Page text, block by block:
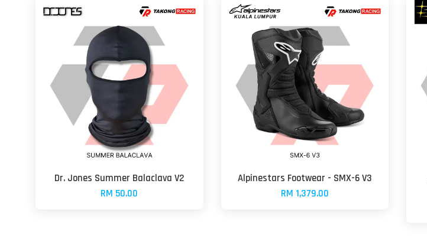
Dr. Jones Summer Balaclava V2
RM 50.00
Alpinestars Footwear - SMX-6 V3
RM 1,379.00